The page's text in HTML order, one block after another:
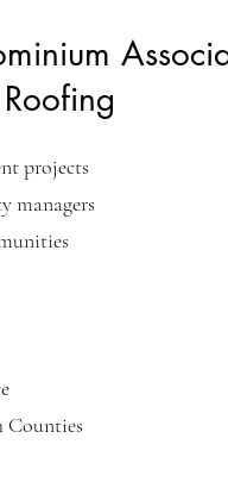
projects
managers
Counties